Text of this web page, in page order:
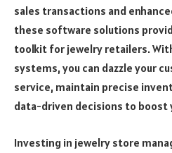
sales transactions and
these software solutions
toolkit for jewelry retailers.
systems, you can dazzle your
service, maintain precise
data-driven decisions to
Investing in jewelry store